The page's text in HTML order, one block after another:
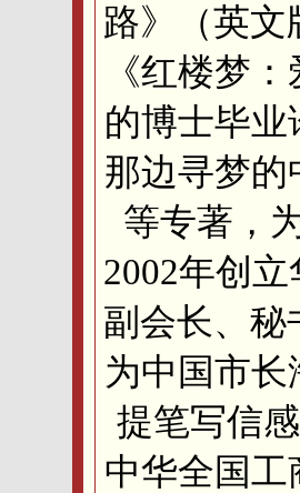
路》（英文
《红楼梦
的博士毕
那边寻梦
等专著，
2002年创
副会长、秘
为中国市
提笔写信
中华全国